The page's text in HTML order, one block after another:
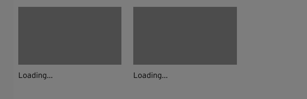
Loading... Loading...